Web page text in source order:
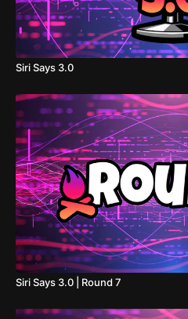
Siri Says 3.0
Siri Says 3.0 | Round 7